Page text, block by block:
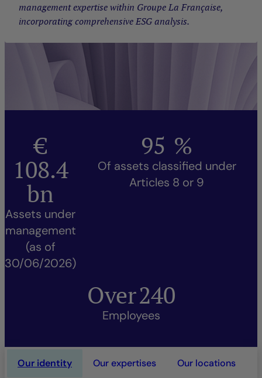
management expertise within Groupe La Française,
incorporating comprehensive ESG analysis.
€
108.4
bn
Assets under
management
(as of
30/06/2026)
95 %
Of assets classified under
Articles 8 or 9
Over240
Employees
Our identity Our expertises Our locations